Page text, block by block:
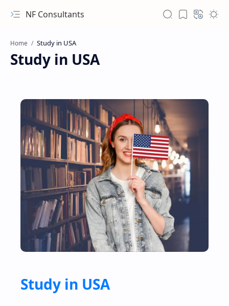
NF Consultants
RTL Mode
Home
Study in USA
Study in USA